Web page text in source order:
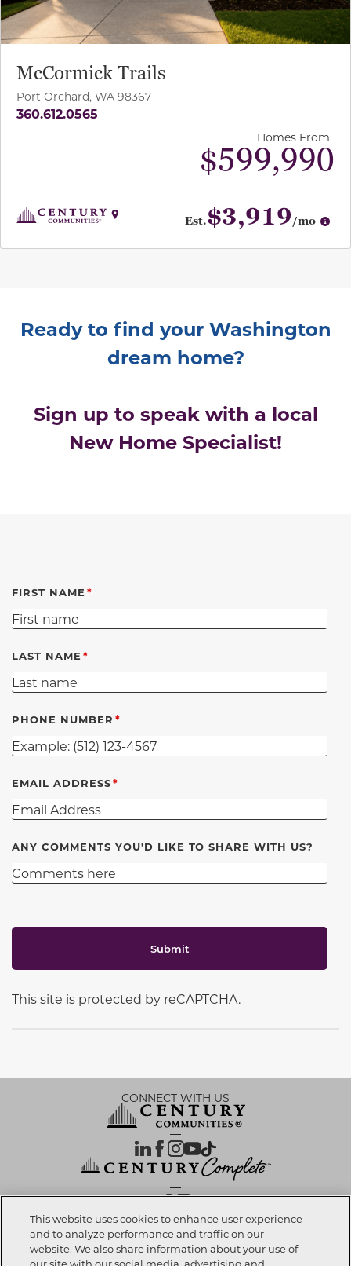
McCormick Trails
Port Orchard, WA 98367
360.612.0565
Homes From
$599,990
Est.$3,919/mo
Ready to find your Washington
dream home?
Sign up to speak with a local
New Home Specialist!
FIRST NAME
LAST NAME
PHONE NUMBER
EMAIL ADDRESS
ANY COMMENTS YOU'D LIKE TO SHARE WITH US?
Submit
This site is protected by reCAPTCHA.
CONNECT WITH US
OUR PARTNERS
Investor Relations | Privacy Policy|Terms Of Use| Exercise My Rights
This website uses cookies to enhance user experience
and to analyze performance and traffic on our
website. We also share information about your use of
our site with our social media, advertising and